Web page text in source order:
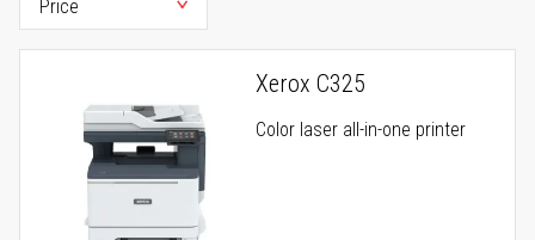
Xerox C325
Color laser all-in-one printer